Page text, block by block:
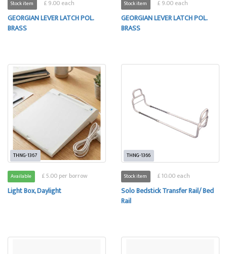
Stock item £ 9.00 each
GEORGIAN LEVER LATCH POL.
BRASS
Stock item £ 9.00 each
GEORGIAN LEVER LATCH POL.
BRASS
THNG-1367
Available £ 5.00 per borrow
Light Box, Daylight
THNG-1366
Stock item £ 10.00 each
Solo Bedstick Transfer Rail/ Bed
Rail